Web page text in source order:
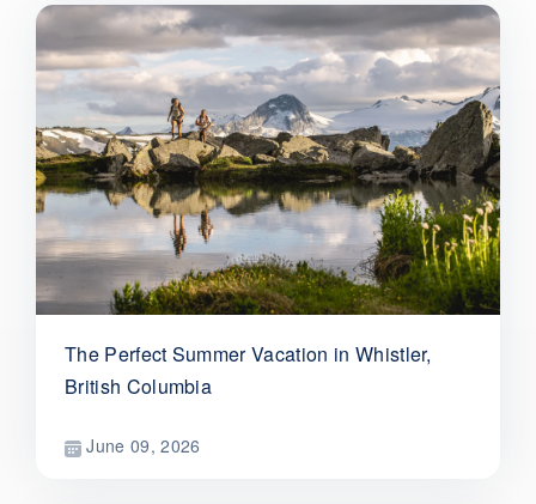
The Perfect Summer Vacation in Whistler,
British Columbia
June 09, 2026